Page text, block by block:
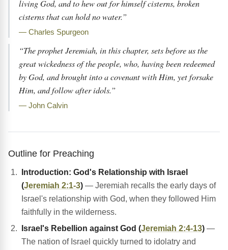
living God, and to hew out for himself cisterns, broken
cisterns that can hold no water.”
— Charles Spurgeon
“The prophet Jeremiah, in this chapter, sets before us the
great wickedness of the people, who, having been redeemed
by God, and brought into a covenant with Him, yet forsake
Him, and follow after idols.”
— John Calvin
Outline for Preaching
Introduction: God's Relationship with Israel
(Jeremiah 2:1-3) — Jeremiah recalls the early days of
Israel's relationship with God, when they followed Him
faithfully in the wilderness.
Israel's Rebellion against God (Jeremiah 2:4-13) —
The nation of Israel quickly turned to idolatry and